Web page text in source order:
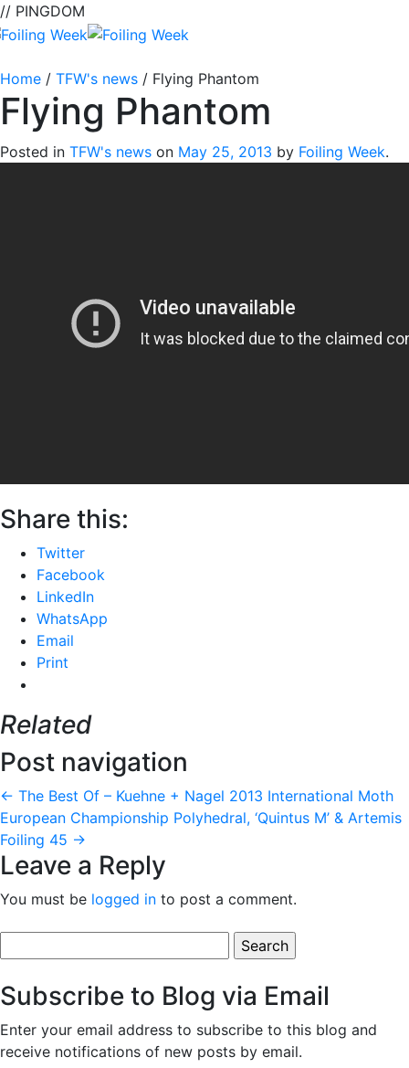
// PINGDOM
Home / TFW's news / Flying Phantom
Flying Phantom
Posted in TFW's news on May 25, 2013 by Foiling Week.
Share this:
Twitter
Facebook
LinkedIn
WhatsApp
Email
Print
Related
Post navigation
← The Best Of – Kuehne + Nagel 2013 International Moth
European Championship Polyhedral, ‘Quintus M’ & Artemis
Foiling 45 →
Leave a Reply
You must be logged in to post a comment.
for:
Subscribe to Blog via Email
Enter your email address to subscribe to this blog and
receive notifications of new posts by email.